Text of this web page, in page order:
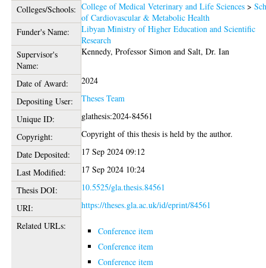
Colleges/Schools: College of Medical Veterinary and Life Sciences >
of Cardiovascular & Metabolic Health
Funder's Name:
Libyan Ministry of Higher Education and Scientific
Research
Supervisor's
Name:
Kennedy, Professor Simon andSalt, Dr. Ian
Date of Award:
2024
Depositing User:
Theses Team
Unique ID:
glathesis:2024-84561
Copyright:
Copyright of this thesis is held by the author.
Date Deposited:
17 Sep 2024 09:12
Last Modified:
17 Sep 2024 10:24
Thesis DOI:
10.5525/gla.thesis.84561
URI:
https://theses.gla.ac.uk/id/eprint/84561
Related URLs:
Conference item
Conference item
Conference item